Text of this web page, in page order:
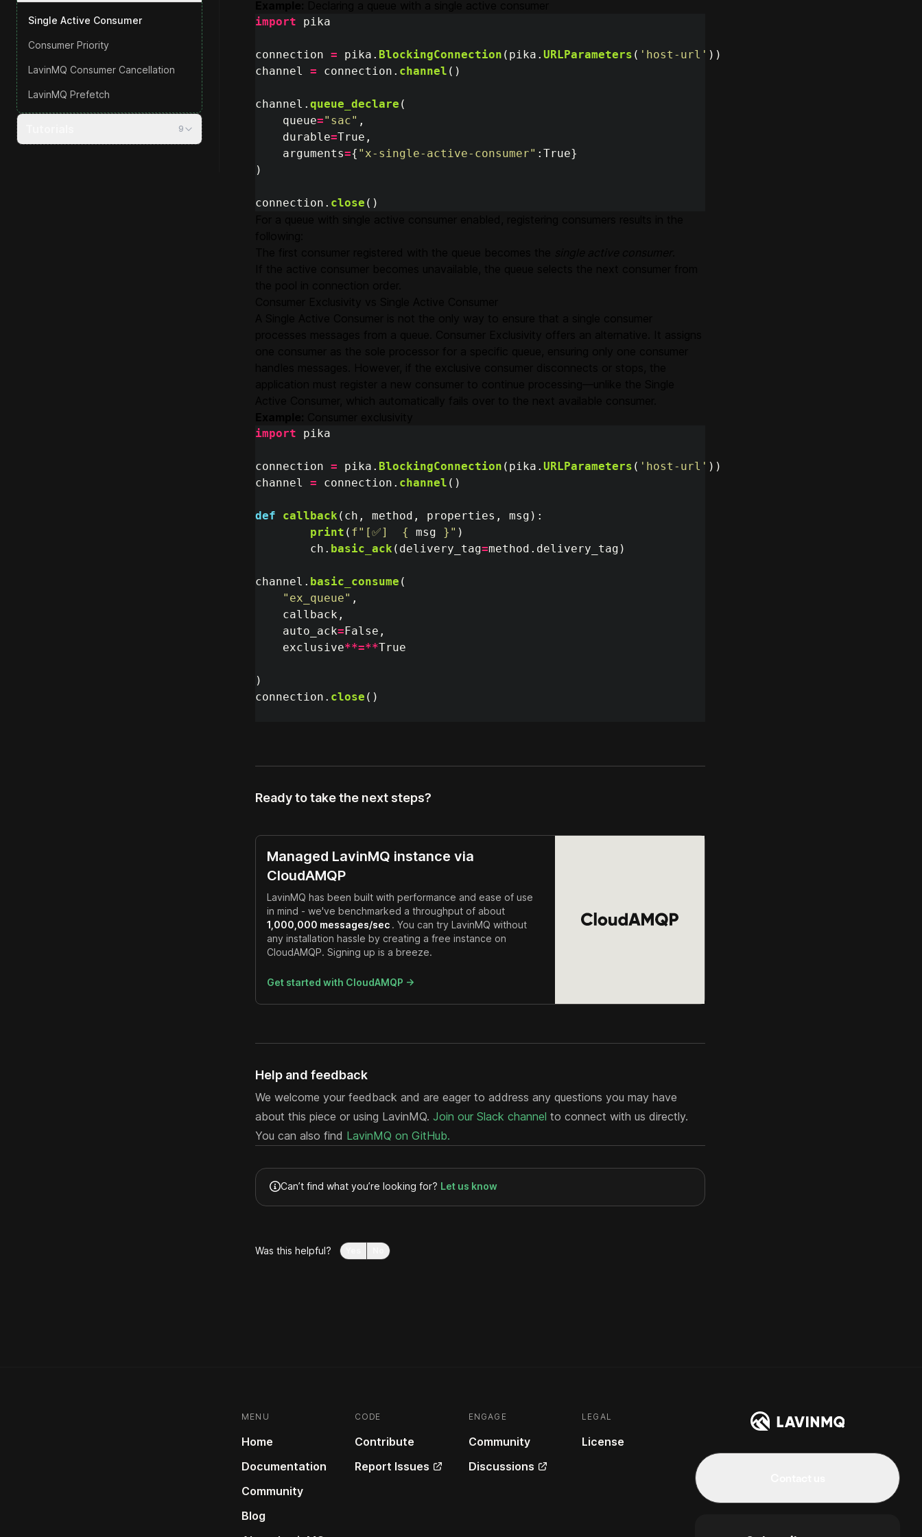
Single Active Consumer
Consumer Priority
LavinMQ Consumer Cancellation
LavinMQ Prefetch
9
import pika
connection = pika . BlockingConnection ( pika . URLParameters ( ' host-url ' ))
channel
= connection . channel ()
channel . queue_declare (
queue=" sac" ,
durable=True ,
arguments={ " x-single-active-consumer" : True}
)
connection . close ()
import pika
connection = pika . BlockingConnection ( pika . URLParameters ( ' host-url ' ))
channel
= connection . channel ()
def callback ( ch , method , properties , msg ):
print ( f" [✅] { msg } " )
ch . basic_ack ( delivery_tag=method . delivery_tag )
channel . basic_consume (
" ex_queue" ,
callback ,
auto_ack=False ,
exclusive**=**True
)
connection . close ()
Ready to take the next steps?
Managed LavinMQ instance via
CloudAMQP
LavinMQ has been built with performance and ease of use
in mind - we've benchmarked a throughput of about
1,000,000 messages/sec . You can try LavinMQ without
any installation hassle by creating a free instance on
CloudAMQP. Signing up is a breeze.
Get started with CloudAMQP ->
Help and feedback
We welcome your feedback and are eager to address any questions you may have
about this piece or using LavinMQ. Join our Slack channel to connect with us directly.
You can also find LavinMQ on GitHub.
Can’t find what you’re looking for? Let us know
Was this helpful?
MENU
Home
Documentation
Community
Blog
CODE
Contribute
Report Issues
ENGAGE
Community
Discussions
LEGAL
License